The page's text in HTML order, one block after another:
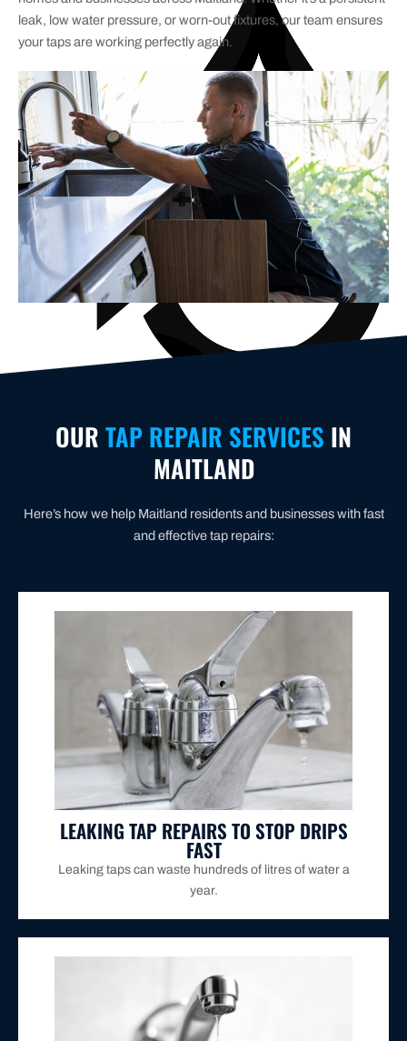
leak, low water pressure, or worn-out fixtures, our team ensures
your taps are working perfectly again.
OUR TAP REPAIR SERVICES IN
MAITLAND
Here’s how we help Maitland residents and businesses with fast
and effective tap repairs:
LEAKING TAP REPAIRS TO STOP DRIPS
FAST
Leaking taps can waste hundreds of litres of water a
year.
We identify the root cause—whether it’s a worn-out
washer, damaged valve, or faulty O-ring—and repair
or replace the necessary parts. No more wasted
water or skyrocketing bills.